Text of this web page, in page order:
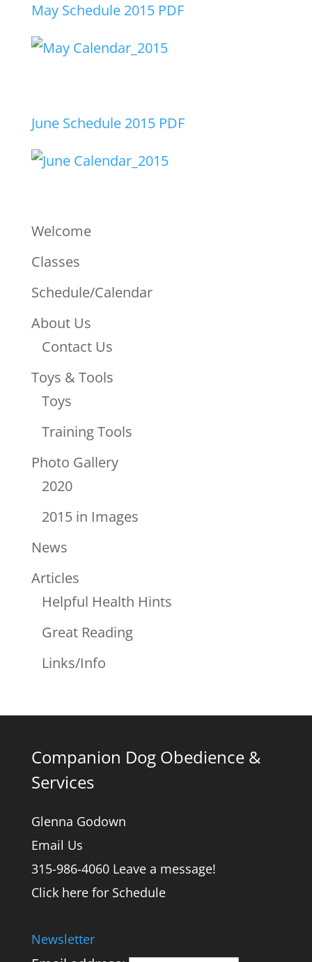
May Schedule 2015 PDF
June Schedule 2015 PDF
Welcome
Classes
Schedule/Calendar
About Us
Contact Us
Toys & Tools
Toys
Training Tools
Photo Gallery
2020
2015 in Images
News
Articles
Helpful Health Hints
Great Reading
Links/Info
Companion Dog Obedience &
Services
Glenna Godown
Email Us
315-986-4060 Leave a message!
Click here for Schedule
Newsletter